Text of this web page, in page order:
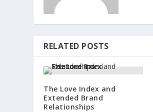
RELATED POSTS
The Love Index and
Extended Brand
Relationships